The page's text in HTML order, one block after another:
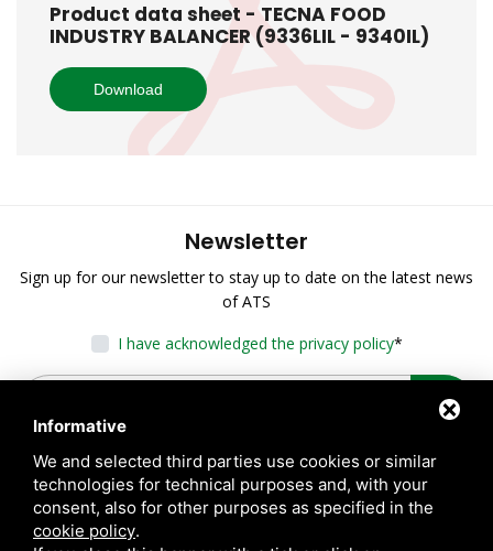
Product data sheet - TECNA FOOD
INDUSTRY BALANCER (9336LIL - 9340IL)
Download
Newsletter
Sign up for our newsletter to stay up to date on the latest news
of ATS
I have acknowledged the privacy policy*
Informative
We and selected third parties use cookies or similar
technologies for technical purposes and, with your
consent, also for other purposes as specified in the
cookie policy.